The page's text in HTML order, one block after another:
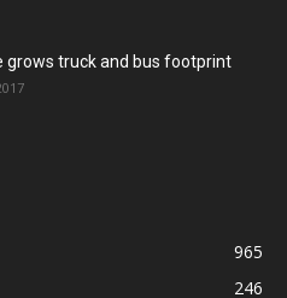
grows truck and bus footprint
965
246